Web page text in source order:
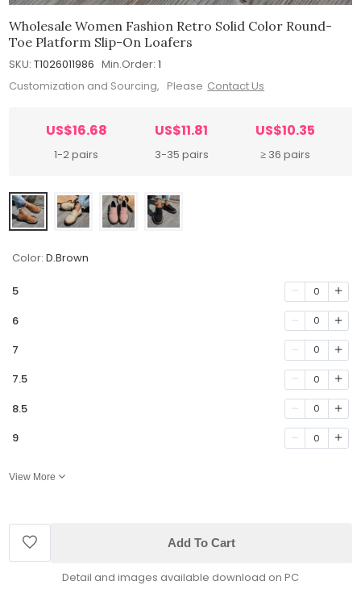
Wholesale Women Fashion Retro Solid Color Round-
Toe Platform Slip-On Loafers
SKU: T1026011986 Min.Order: 1
Customization and Sourcing, Please Contact Us
US$16.68
1-2 pairs
US$11.81
3-35 pairs
US$10.35
≥ 36 pairs
Color: D.Brown
5 0
6 0
7 0
7.5 0
8.5 0
9 0
View More
Add To Cart
Detail and images available download on PC